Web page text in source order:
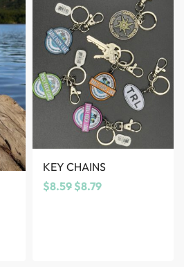
KEY CHAINS
$8.59 $8.79